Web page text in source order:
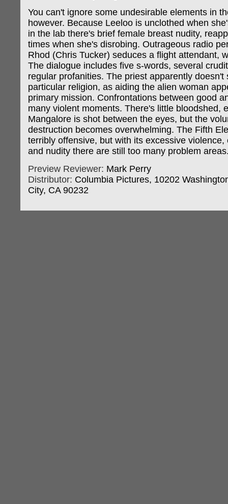
You can't ignore some undesirable elements in
however. Because Leeloo is unclothed when
in the lab there's brief female breast nudity,
times when she's disrobing. Outrageous radio
Rhod (Chris Tucker) seduces a flight attendant,
The dialogue includes five s-words, several
regular profanities. The priest apparently doesn't
particular religion, as aiding the alien woman
primary mission. Confrontations between good
many violent moments. There's little bloodshed,
Mangalore is shot between the eyes, but the
destruction becomes overwhelming. The Fifth
terribly offensive, but with its excessive violence,
and nudity there are still too many problem
Preview Reviewer: Mark Perry
Distributor: Columbia Pictures, 10202
City, CA 90232